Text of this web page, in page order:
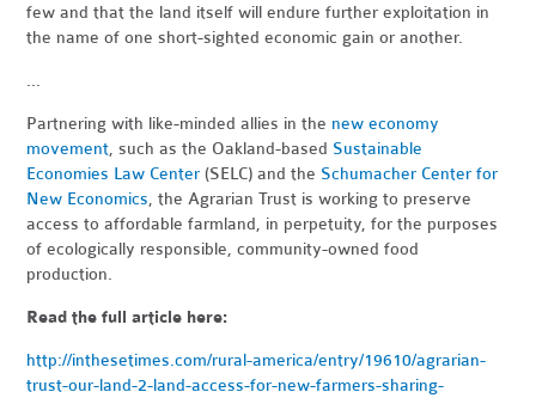
few and that the land itself will endure further exploitation in
the name of one short-sighted economic gain or another.
...
Partnering with like-minded allies in the new economy
movement, such as the Oakland-based Sustainable
Economies Law Center (SELC) and the Schumacher Center for
New Economics, the Agrarian Trust is working to preserve
access to affordable farmland, in perpetuity, for the purposes
of ecologically responsible, community-owned food
production.
Read the full article here:
http://inthesetimes.com/rural-america/entry/19610/agrarian-
trust-our-land-2-land-access-for-new-farmers-sharing-